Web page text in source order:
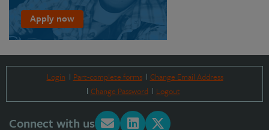
Apply now
Login Part-complete forms
Change Email Address
Change Password
Logout
Connect with us